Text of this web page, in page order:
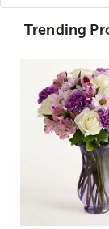
Trending